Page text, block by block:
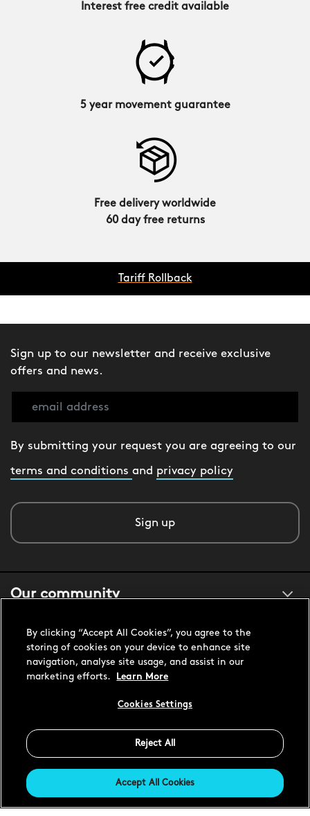
Interest free credit available
5 year movement guarantee
Free delivery worldwide
60 day free returns
Tariff Rollback
Sign up to our newsletter and receive exclusive
offers and news.
By submitting your request you are agreeing to our
terms and conditions and privacy policy
Sign up
Our community
About us
Customer support
United States USD
By clicking “Accept All Cookies”, you agree to the
storing of cookies on your device to enhance site
navigation, analyse site usage, and assist in our
marketing efforts.
Learn More
Cookies Settings
Reject All
Accept All Cookies